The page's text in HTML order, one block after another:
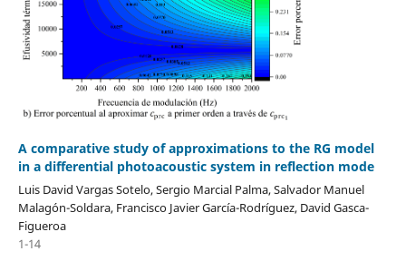
A comparative study of approximations to the RG model
in a differential photoacoustic system in reflection mode
Luis David Vargas Sotelo, Sergio Marcial Palma, Salvador Manuel
Malagón-Soldara, Francisco Javier García-Rodríguez, David Gasca-
Figueroa
1-14